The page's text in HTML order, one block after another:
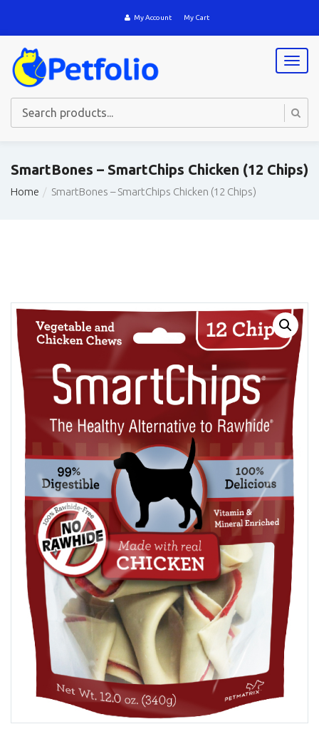
My Account My Cart
T
o
l
v
SmartBones – SmartChips Chicken (12 Chips)
Home SmartBones – SmartChips Chicken (12 Chips)